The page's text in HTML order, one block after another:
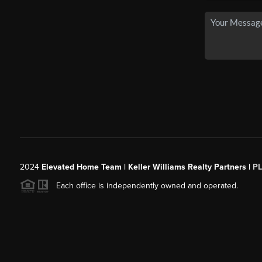
2024 Elevated Home Team | Keller Williams Realty Partners |
Each office is independently owned and operated.